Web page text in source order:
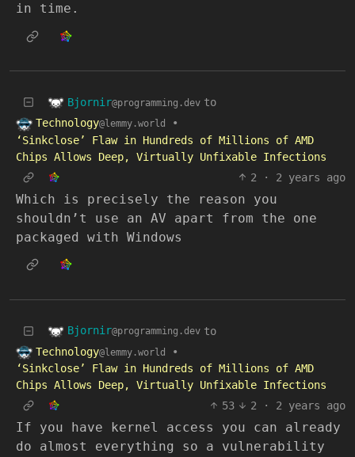
in time.
Bjornir@programming.dev to
Technology@lemmy.world
•
‘Sinkclose’ Flaw in Hundreds of Millions of AMD
Chips Allows Deep, Virtually Unfixable Infections
2
· 2 years ago
Which is precisely the reason you
shouldn’t use an AV apart from the one
packaged with Windows
Bjornir@programming.dev to
Technology@lemmy.world
•
‘Sinkclose’ Flaw in Hundreds of Millions of AMD
Chips Allows Deep, Virtually Unfixable Infections
53
2 · 2 years ago
If you have kernel access you can already
do almost everything so a vulnerability